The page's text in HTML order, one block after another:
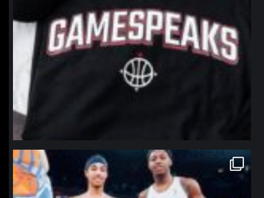
northpolehoops
Jan 12